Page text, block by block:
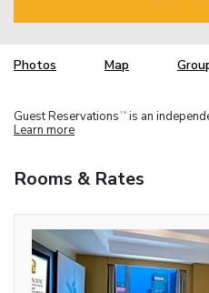
Photos Map
Guest Reservations TM is an
Learn more
Rooms & Rates